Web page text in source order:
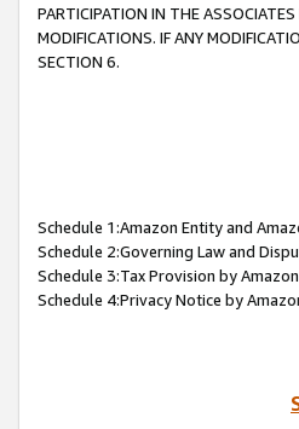
PARTICIPATION IN THE
MODIFICATIONS. IF ANY
SECTION 6.
Schedule 1:Amazon Entity and
Schedule 2:Governing Law and
Schedule 3:Tax Provision by
Schedule 4:Privacy Notice by